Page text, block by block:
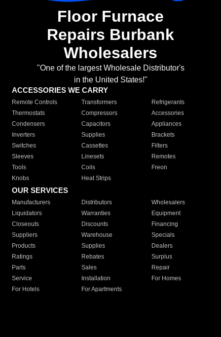
Floor Furnace
Repairs Burbank
Wholesalers
"One of the largest Wholesale Distributor's
in the United States!"
ACCESSORIES WE CARRY
Remote Controls Transformers
Refrigerants
Thermostats
Compressors
Accessories
Condensers
Capacitors
Appliances
Inverters
Supplies
Brackets
Switches
Cassettes
Filters
Sleeves
Linesets
Remotes
Tools
Coils
Freon
Knobs
Heat Strips
OUR SERVICES
Manufacturers Distributors
Wholesalers
Liquidators
Warranties
Equipment
Closeouts
Discounts
Financing
Suppliers
Warehouse
Specials
Products
Supplies
Dealers
Ratings
Rebates
Surplus
Parts
Sales
Repair
Service
Installation
For Homes
For Hotels
For Apartments